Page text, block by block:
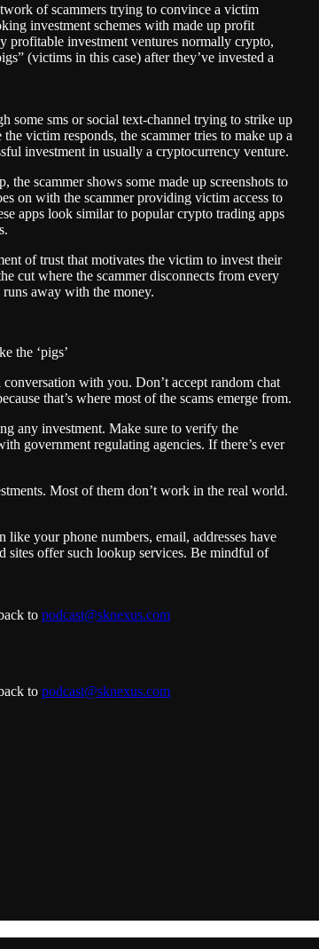
of scammers trying to convince a victim
investment schemes with made up profit
profitable investment ventures normally crypto,
(victims in this case) after they’ve invested a
some sms or social text-channel trying to strike up
victim responds, the scammer tries to make up a
investment in usually a cryptocurrency venture.
scammer shows some made up screenshots to
on with the scammer providing victim access to
apps look similar to popular crypto trading apps
of trust that motivates the victim to invest their
cut where the scammer disconnects from every
away with the money.
the ‘pigs’
with you. Don’t accept random chat
that’s where most of the scams emerge from.
any investment. Make sure to verify the
government regulating agencies. If there’s ever
Most of them don’t work in the real world.
your phone numbers, email, addresses have
sites offer such lookup services. Be mindful of
to podcast@sknexus.com
to podcast@sknexus.com